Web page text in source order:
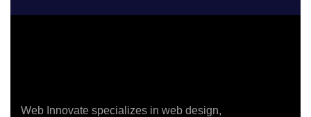
Web Innovate specializes in web design,